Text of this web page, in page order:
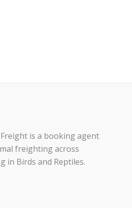
Freight is a booking agent
freighting across
in Birds and Reptiles.